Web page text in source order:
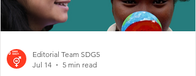
Editorial Team SDG5
Jul 14
5 min read